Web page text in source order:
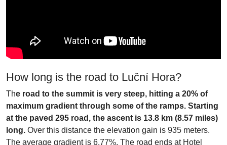
How long is the road to Luční Hora?
The road to the summit is very steep, hitting a 20% of
maximum gradient through some of the ramps. Starting
at the paved 295 road, the ascent is 13.8 km (8.57 miles)
long. Over this distance the elevation gain is 935 meters.
The average gradient is 6.77%. The road ends at Hotel